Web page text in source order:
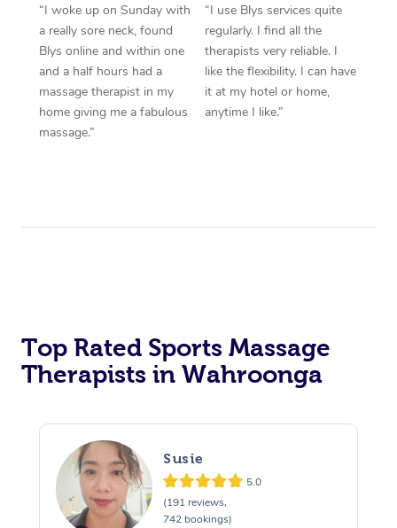
“I woke up on Sunday with
a really sore neck, found
Blys online and within one
and a half hours had a
massage therapist in my
home giving me a fabulous
massage.”
“I use Blys services quite
regularly. I find all the
therapists very reliable. I
like the flexibility. I can have
it at my hotel or home,
anytime I like.”
Top Rated Sports Massage
Therapists in Wahroonga
Susie
5.0
(191 reviews,
742 bookings)